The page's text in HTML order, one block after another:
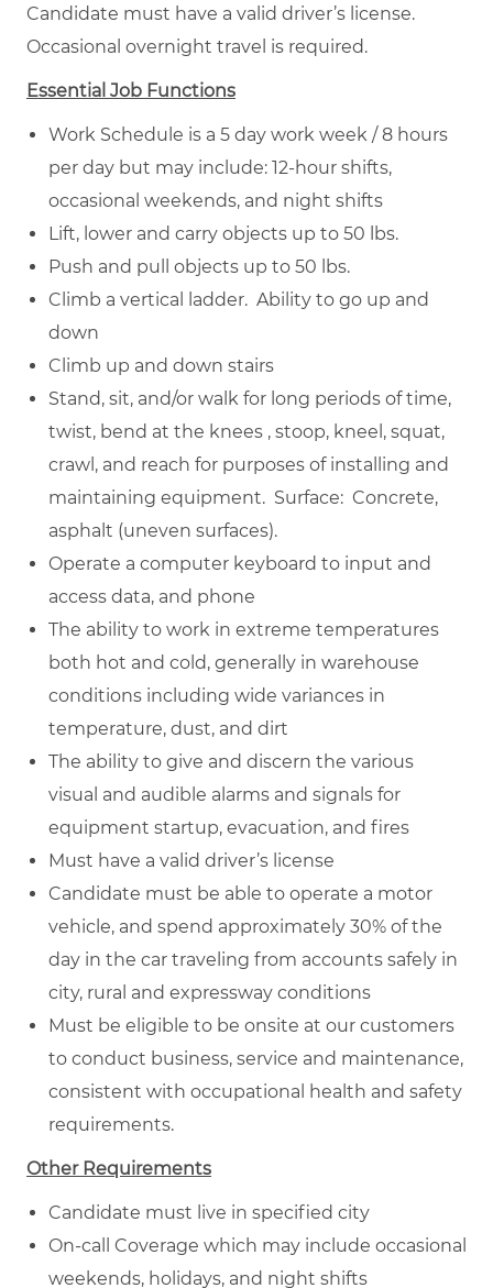
Candidate must have a valid driver’s license.
Occasional overnight travel is required.
Essential Job Functions
Work Schedule is a 5 day work week / 8 hours
per day but may include: 12-hour shifts,
occasional weekends, and night shifts
Lift, lower and carry objects up to 50 lbs.
Push and pull objects up to 50 lbs.
Climb a vertical ladder. Ability to go up and
down
Climb up and down stairs
Stand, sit, and/or walk for long periods of time,
twist, bend at the knees , stoop, kneel, squat,
crawl, and reach for purposes of installing and
maintaining equipment. Surface: Concrete,
asphalt (uneven surfaces).
Operate a computer keyboard to input and
access data, and phone
The ability to work in extreme temperatures
both hot and cold, generally in warehouse
conditions including wide variances in
temperature, dust, and dirt
The ability to give and discern the various
visual and audible alarms and signals for
equipment startup, evacuation, and fires
Must have a valid driver’s license
Candidate must be able to operate a motor
vehicle, and spend approximately 30% of the
day in the car traveling from accounts safely in
city, rural and expressway conditions
Must be eligible to be onsite at our customers
to conduct business, service and maintenance,
consistent with occupational health and safety
requirements.
Other Requirements
Candidate must live in specified city
On-call Coverage which may include occasional
weekends, holidays, and night shifts